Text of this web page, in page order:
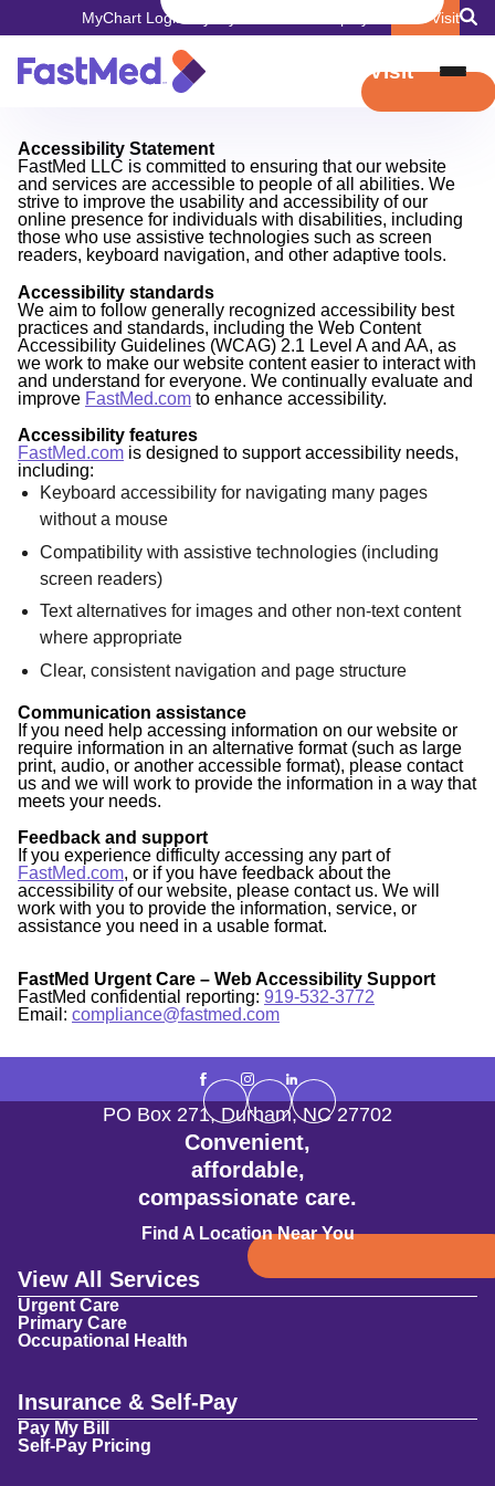
MyChart Login Book Visit
Book Visit
Accessibility Statement
FastMed LLC is committed to ensuring that our website
and services are accessible to people of all abilities. We
strive to improve the usability and accessibility of our
online presence for individuals with disabilities, including
those who use assistive technologies such as screen
readers, keyboard navigation, and other adaptive tools.
Accessibility standards
We aim to follow generally recognized accessibility best
practices and standards, including the Web Content
Accessibility Guidelines (WCAG) 2.1 Level A and AA, as
we work to make our website content easier to interact with
and understand for everyone. We continually evaluate and
improve FastMed.com to enhance accessibility.
Accessibility features
FastMed.com is designed to support accessibility needs,
including:
Keyboard accessibility for navigating many pages
without a mouse
Compatibility with assistive technologies (including
screen readers)
Text alternatives for images and other non-text content
where appropriate
Clear, consistent navigation and page structure
Communication assistance
If you need help accessing information on our website or
require information in an alternative format (such as large
print, audio, or another accessible format), please contact
us and we will work to provide the information in a way that
meets your needs.
Feedback and support
If you experience difficulty accessing any part of
FastMed.com, or if you have feedback about the
accessibility of our website, please contact us. We will
work with you to provide the information, service, or
assistance you need in a usable format.
FastMed Urgent Care – Web Accessibility Support
FastMed confidential reporting: 919-532-3772
Email: compliance@fastmed.com
Convenient,
affordable,
compassionate care.
Find A Location Near You
PO Box 271,Durham,NC 27702
View All Services
Urgent Care
Primary Care
Occupational Health
Insurance & Self-Pay
Pay My Bill
Self-Pay Pricing